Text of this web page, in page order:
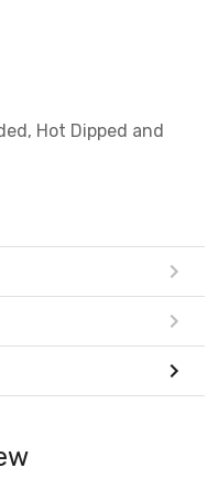
Hot Dipped and